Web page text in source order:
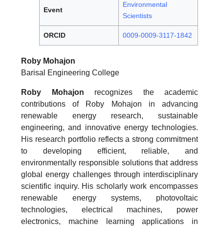
Event
Environmental
Scientists
ORCID 0009-0009-3117-1842
Roby Mohajon
Barisal Engineering College
Roby Mohajon recognizes the academic
contributions of Roby Mohajon in advancing
renewable energy research, sustainable
engineering, and innovative energy technologies.
His research portfolio reflects a strong commitment
to developing efficient, reliable, and
environmentally responsible solutions that address
global energy challenges through interdisciplinary
scientific inquiry. His scholarly work encompasses
renewable energy systems, photovoltaic
technologies, electrical machines, power
electronics, machine learning applications in